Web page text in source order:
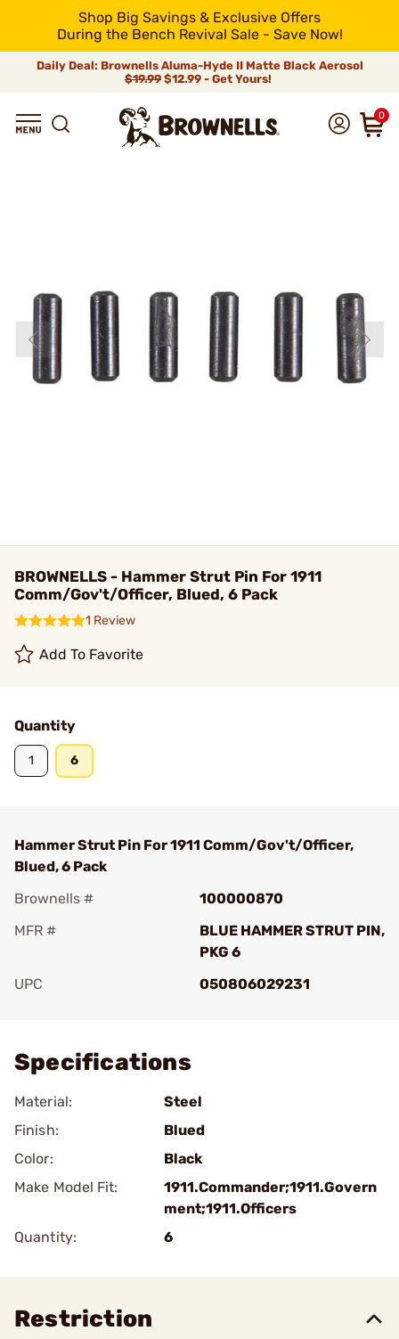
Shop Big Savings & Exclusive Offers
During the Bench Revival Sale - Save Now!
Daily Deal: Brownells Aluma-Hyde II Matte Black Aerosol
$19.99 $12.99 - Get Yours!
0
BROWNELLS - Hammer Strut Pin For 1911
Comm/Gov't/Officer, Blued, 6 Pack
1 Review
Add To Favorite
Quantity
1 6
Hammer Strut Pin For 1911 Comm/Gov't/Officer,
Blued, 6 Pack
Brownells #
100000870
MFR #
BLUE HAMMER STRUT PIN,
PKG 6
UPC
050806029231
Specifications
Material:
Steel
Finish:
Blued
Color:
Black
Make Model Fit:
1911.Commander;1911.Govern
ment;1911.Officers
Quantity:
6
Restriction